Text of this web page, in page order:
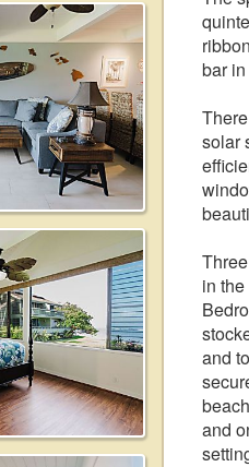
bar
solar
in
and
and